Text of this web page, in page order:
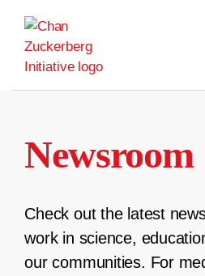
content
Newsroom
Check out the latest
work in science,
our communities. For